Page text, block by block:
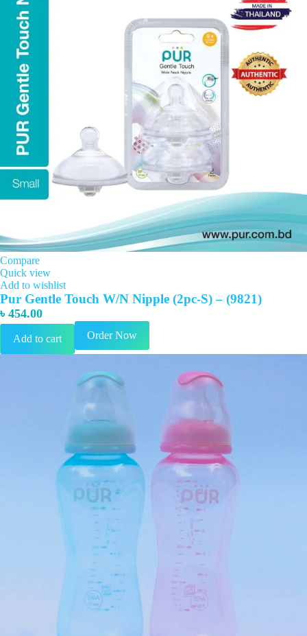
Compare
Quick view
Add to wishlist
Pur Gentle Touch W/N Nipple (2pc-S) – (9821)
৳ 454.00
Add to cart Order Now